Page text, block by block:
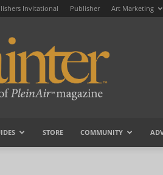
Invitational Publisher Art Marketing
STORE COMMUNITY